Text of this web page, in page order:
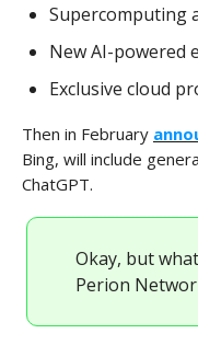
Supercomputing
New AI-powered
Exclusive cloud
Then in February
Bing, will include
ChatGPT.
Okay, but
Perion